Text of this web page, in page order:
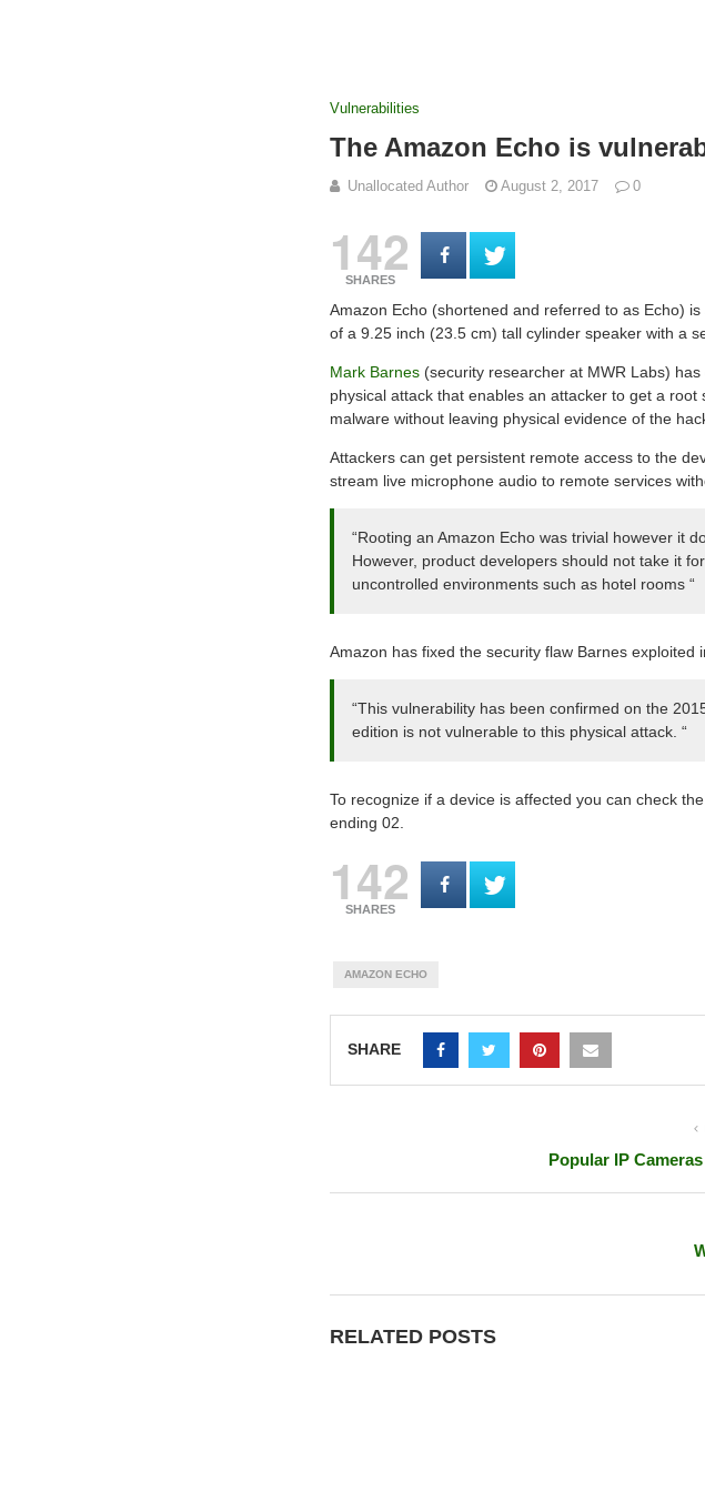
Vulnerabilities
The Amazon Echo is
Unallocated Author August 2, 2017 0
142
SHARES
Amazon Echo (shortened and referred to as Echo)
of a 9.25 inch (23.5 cm) tall cylinder speaker with a
Mark Barnes (security researcher at MWR Labs)
physical attack that enables an attacker to get a
malware without leaving physical evidence of the
Attackers can get persistent remote access to the
stream live microphone audio to remote services
“Rooting an Amazon Echo was trivial however it
However, product developers should not take it
uncontrolled environments such as hotel rooms “
Amazon has fixed the security flaw Barnes exploited
“This vulnerability has been confirmed on the
edition is not vulnerable to this physical attack. “
To recognize if a device is affected you can check
ending 02.
142
SHARES
AMAZON ECHO
SHARE
Popular IP
RELATED POSTS